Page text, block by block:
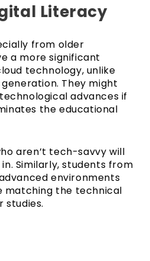
Literacy
from older
a more significant
technology, unlike
They might
advances if
the educational
aren’t tech-savvy will
Similarly, students from
environments
matching the technical
studies.